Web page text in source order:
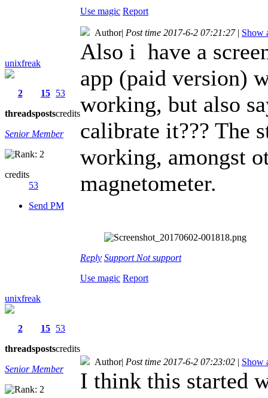
Use magic Report
unixfreak
2
threads
15
posts
53
credits
Senior Member
credits
53
Send PM
Author| Post time 2017-6-2 07:21:27 | Show
Also i have a
app (paid version)
working, but also
calibrate it??? The
working, amongst
magnetometer.
Reply Support Not support
Use magic Report
unixfreak
2
threads
15
posts
53
credits
Senior Member
Author| Post time 2017-6-2 07:23:02 | Show
I think this started